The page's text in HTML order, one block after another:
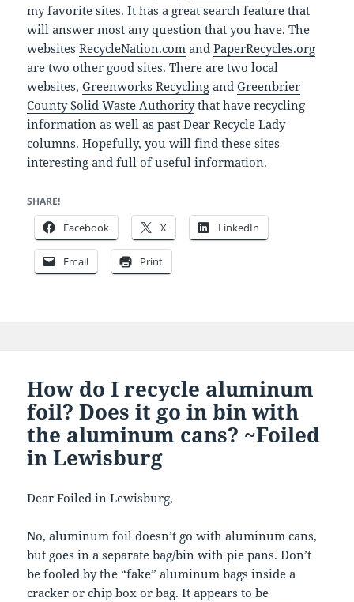
my favorite sites. It has a great search feature that
will answer most any question that you have. The
websitesRecycleNation.com andPaperRecycles.org
are two other good sites. There are two local
websites,Greenworks Recycling andGreenbrier
County Solid Waste Authoritythat have recycling
information as well as past Dear Recycle Lady
columns. Hopefully, you will find these sites
interesting and full of useful information.
SHARE!
Facebook X LinkedIn
Email Print
How do I recycle aluminum
foil? Does it go in bin with
the aluminum cans? ~Foiled
in Lewisburg
Dear Foiled in Lewisburg,
No, aluminum foil doesn’t go with aluminum cans,
but goes in a separate bag/bin with pie pans. Don’t
be fooled by the “fake” aluminum bags inside a
cracker or chip box or bag. It appears to be